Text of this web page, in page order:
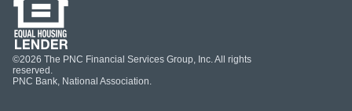
©2026 The PNC Financial Services Group, Inc. All rights
reserved.
PNC Bank, National Association.